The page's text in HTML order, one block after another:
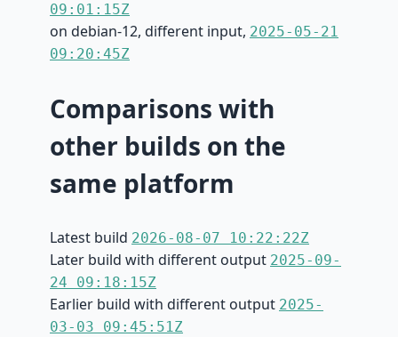
09:01:15Z
on debian-12, different input, 2025-05-21
09:20:45Z
Comparisons with
other builds on the
same platform
Latest build 2026-08-07 10:22:22Z
Later build with different output 2025-09-
24 09:18:15Z
Earlier build with different output 2025-
03-03 09:45:51Z